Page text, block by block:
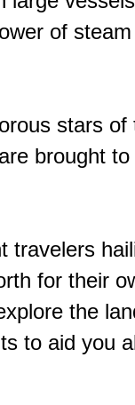
of
stars of
brought
travelers
for their
the
to aid you